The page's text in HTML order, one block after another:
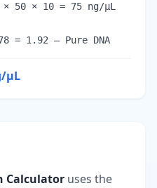
50 × 10 = 75 ng/µL
= 1.92 — Pure DNA
µL
Calculator uses the